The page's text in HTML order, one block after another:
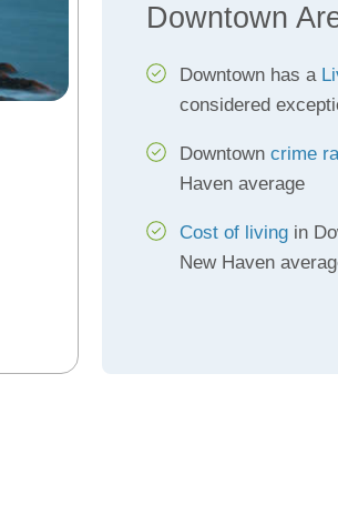
Downtown
Downtown has a
considered
Downtown crime
Haven average
Cost of livingin
New Haven